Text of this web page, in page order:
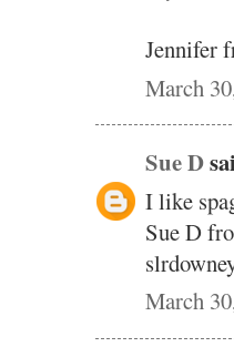
Jennifer
March
Sue D
I like
Sue D
March